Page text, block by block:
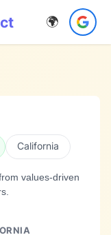
🌍
California
values-driven